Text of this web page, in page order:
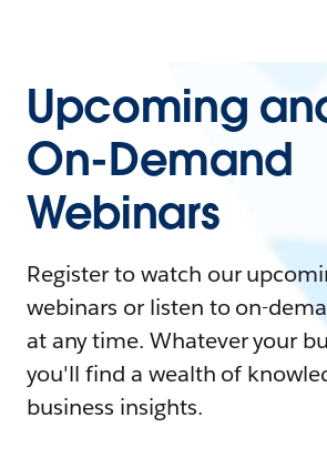
Upcoming
On-Demand
Webinars
Register to watch our
webinars or listen to on-
at any time. Whatever your
you'll find a wealth of
business insights.